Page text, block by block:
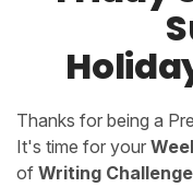
Thanks for being a
It's time for your
of Writing